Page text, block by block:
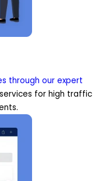
through our expert
services for high traffic